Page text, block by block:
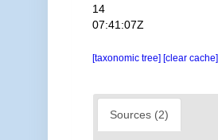
14
07:41:07Z
[taxonomic tree] [clear cache]
Sources (2)